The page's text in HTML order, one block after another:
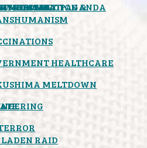
& PROPAGANDA
MEDICAL
HEALTHCARE
WAL-MART
MELTDOWN
MODIFICATION &
RAID